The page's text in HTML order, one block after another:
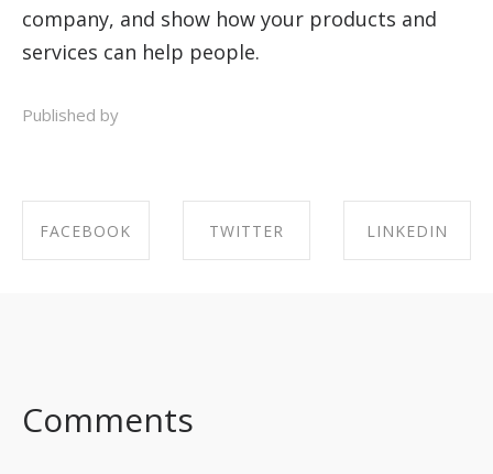
company, and show how your products and
services can help people.
Published by
FACEBOOK TWITTER LINKEDIN
Comments